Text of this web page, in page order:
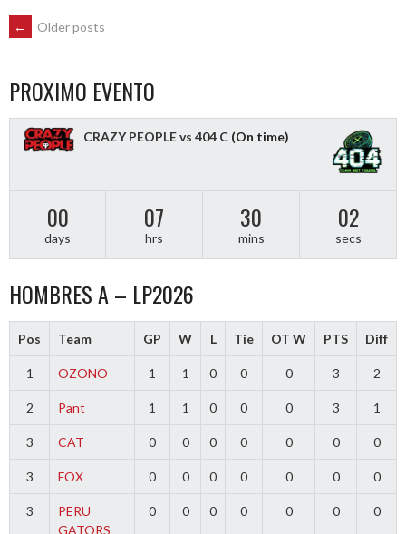
POSTS
NAVIGATION
← Older posts
PROXIMO EVENTO
CRAZY PEOPLE vs 404 C (On time)
00
days
07
hrs
30
mins
01
secs
HOMBRES A – LP2026
Pos Team GP W L Tie OT W PTS Diff
1 OZONO 1 1 0 0 0 3 2
2 Pant 1 1 0 0 0 3 1
3 CAT 0 0 0 0 0 0 0
3 FOX 0 0 0 0 0 0 0
3
PERU
GATORS
0 0 0 0 0 0 0